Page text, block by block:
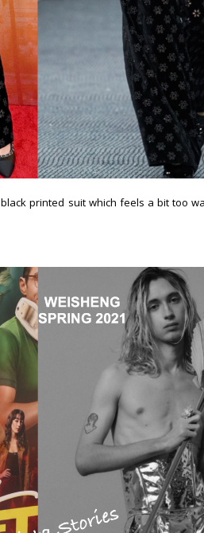
black printed suit which feels a bit too